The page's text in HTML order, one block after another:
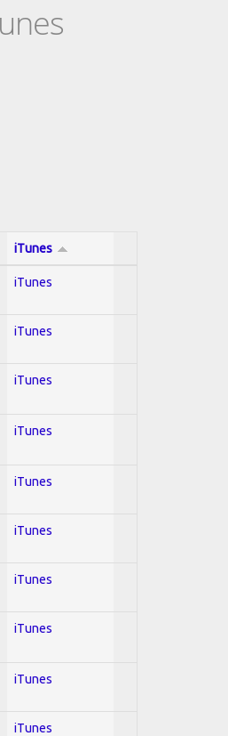
iTunes
iTunes
iTunes
iTunes
iTunes
iTunes
iTunes
iTunes
iTunes
iTunes
iTunes